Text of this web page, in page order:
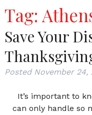
Tag:
Save Your
Posted November 24,
It’s important to
can only handle so